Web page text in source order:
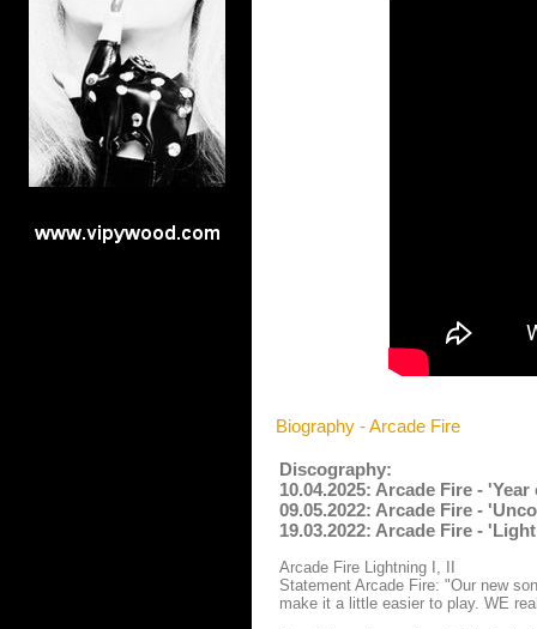
Biography - Arcade Fire
Discography:
10.04.2025: Arcade Fire -
09.05.2022: Arcade Fire -
19.03.2022: Arcade Fire -
Arcade Fire Lightning I, II
Statement Arcade Fire: "Our new
make it a little easier to play. WE